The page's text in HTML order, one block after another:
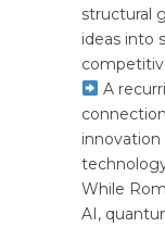
structural
ideas into
A
While
AI,